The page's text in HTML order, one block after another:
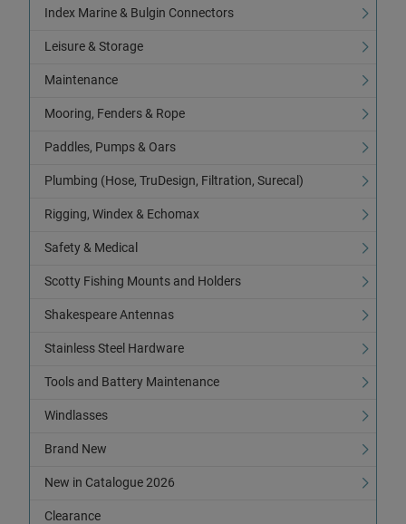
Index Marine & Bulgin Connectors
Leisure & Storage
Maintenance
Mooring, Fenders & Rope
Paddles, Pumps & Oars
Plumbing (Hose, TruDesign, Filtration, Surecal)
Rigging, Windex & Echomax
Safety & Medical
Scotty Fishing Mounts and Holders
Shakespeare Antennas
Stainless Steel Hardware
Tools and Battery Maintenance
Windlasses
Brand New
New in Catalogue 2026
Clearance